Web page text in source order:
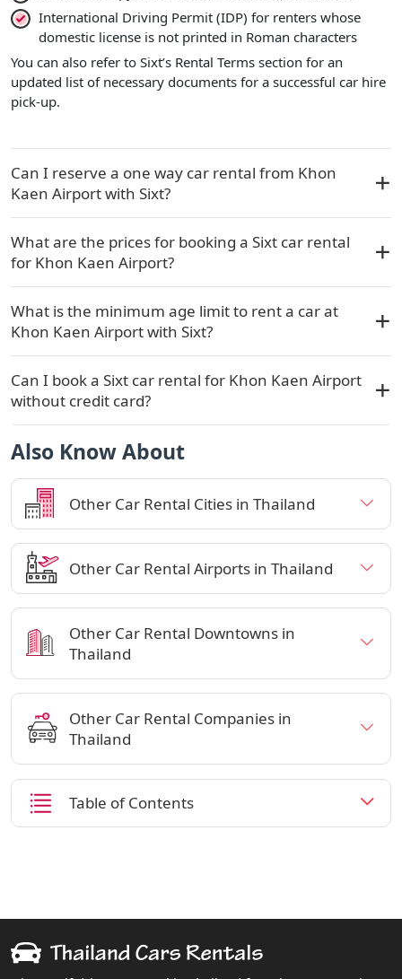
International Driving Permit (IDP) for renters whose
domestic license is not printed in Roman characters
You can also refer to Sixt’s Rental Terms section for an
updated list of necessary documents for a successful car hire
pick-up.
Can I reserve a one way car rental from Khon
Kaen Airport with Sixt?
What are the prices for booking a Sixt car rental
for Khon Kaen Airport?
What is the minimum age limit to rent a car at
Khon Kaen Airport with Sixt?
Can I book a Sixt car rental for Khon Kaen Airport
without credit card?
Also Know About
Other Car Rental Cities in Thailand
Other Car Rental Airports in Thailand
Other Car Rental Downtowns in
Thailand
Other Car Rental Companies in
Thailand
Table of Contents